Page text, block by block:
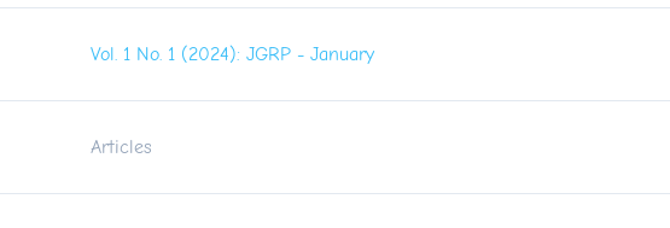
Vol. 1 No. 1 (2024): JGRP - January
Articles